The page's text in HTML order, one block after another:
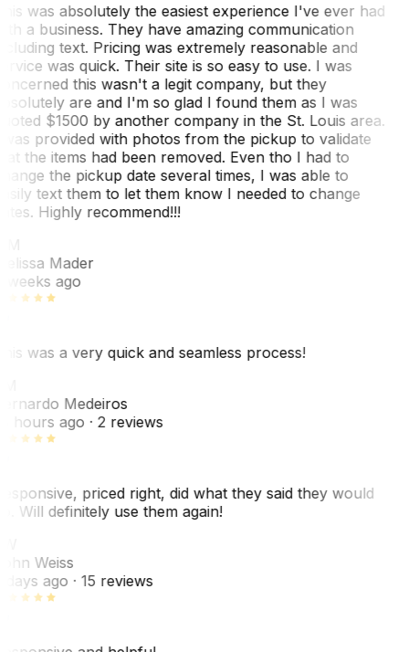
was absolutely the easiest experience I've ever had
a business. They have amazing communication
text. Pricing was extremely reasonable and
was quick. Their site is so easy to use. I was
this wasn't a legit company, but they
are and I'm so glad I found them as I was
$1500 by another company in the St. Louis area.
provided with photos from the pickup to validate
the items had been removed. Even tho I had to
the pickup date several times, I was able to
text them to let them know I needed to change
Highly recommend!!!
Mader
weeks ago
was a very quick and seamless process!
Medeiros
hours ago· 2 reviews
priced right, did what they said they would
Will definitely use them again!
Weiss
days ago· 15 reviews